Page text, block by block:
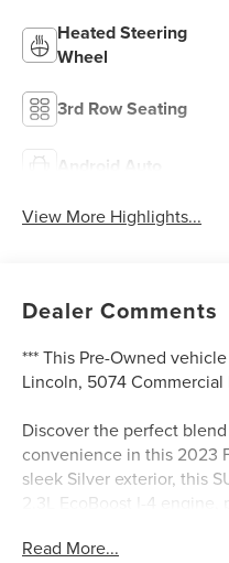
Heated Steering
Wheel
3rd Row Seating
Android Auto
View More Highlights...
Dealer Comments
*** This Pre-Owned
Lincoln, 5074 Commercial
Discover the perfect
convenience in this 2023
sleek Silver exterior, this
2.3L EcoBoost I-4 engine,
exceptional performance
Read More...